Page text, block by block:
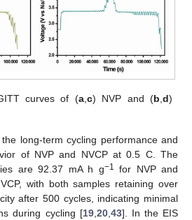
curves of (a, c) NVP and (b d)
the long-term cycling performance and
of NVP and NVCP at 0.5 C. The
are 92.37 mA h g−1 for NVP and
with both samples retaining over
after 500 cycles, indicating minimal
during cycling [19, 20, 43]. In the EIS